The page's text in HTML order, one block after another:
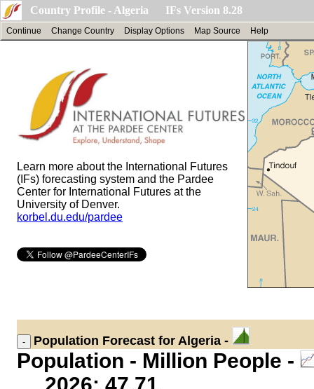
Country Profile - Algeria IFs Version 8.28
Continue Change Country Display Options Map Source Help
Learn more about the International Futures
(IFs) forecasting system and the Pardee
Center for International Futures at the
University of Denver.
korbel.du.edu/pardee
Population Forecast for Algeria -
Population - Million People -